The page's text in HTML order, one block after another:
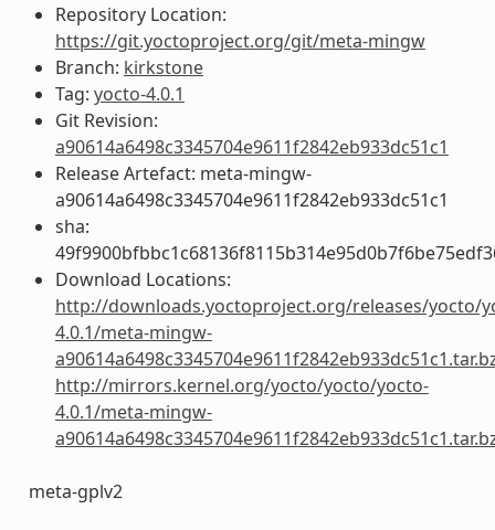
Repository Location:
https://git.yoctoproject.org/git/meta-mingw
Branch: kirkstone
Tag: yocto-4.0.1
Git Revision:
a90614a6498c3345704e9611f2842eb933dc51c1
Release Artefact: meta-mingw-
a90614a6498c3345704e9611f2842eb933dc51c1
sha:
Download Locations:
http://downloads.yoctoproject.org/releases/yocto/
4.0.1/meta-mingw-
http://mirrors.kernel.org/yocto/yocto/yocto-
4.0.1/meta-mingw-
meta-gplv2